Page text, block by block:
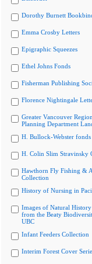
Dorothy Burnett
Emma Crosby Letters
Epigraphic Squeezes
Ethel Johns Fonds
Fisherman Publishing
Florence Nightingale
Greater Vancouver
Planning Department
H. Bullock-Webster fonds
H. Colin Slim Stravinsky
Hawthorn Fly Fishing &
Collection
History of Nursing in
Images of Natural History
from the Beaty
UBC
Infant Feeders Collection
Interim Forest Cover